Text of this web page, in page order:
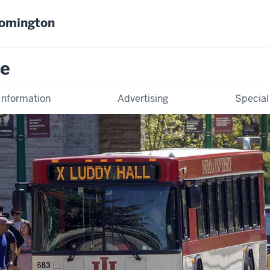
Advertising